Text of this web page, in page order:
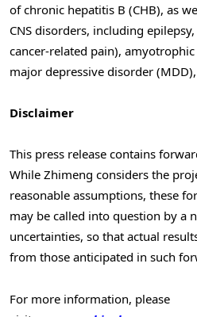
of chronic hepatitis B (CHB), as
CNS disorders, including
cancer-related pain), amyotrophic
major depressive disorder
Disclaimer
This press release contains
While Zhimeng considers the
reasonable assumptions, these
may be called into question by a
uncertainties, so that actual
from those anticipated in such
For more information, please